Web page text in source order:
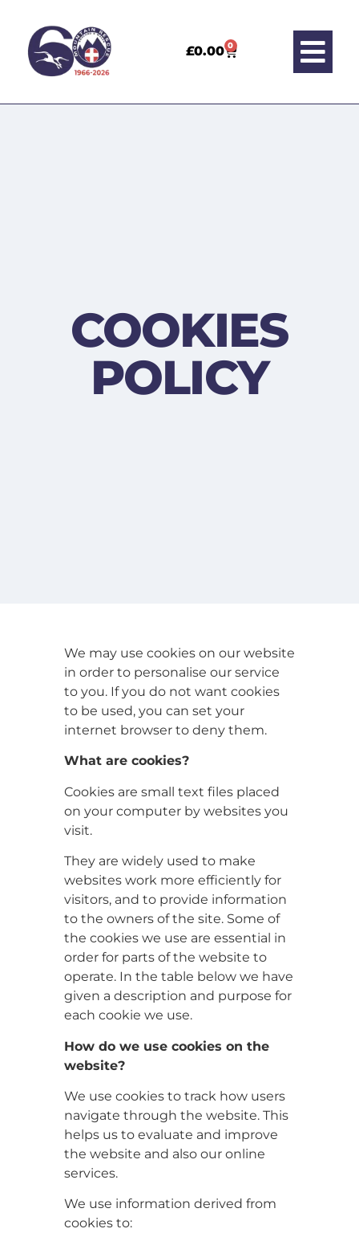
£0.00 0
COOKIES
POLICY
We may use cookies on our website
in order to personalise our service
to you. If you do not want cookies
to be used, you can set your
internet browser to deny them.
What are cookies?
Cookies are small text files placed
on your computer by websites you
visit.
They are widely used to make
websites work more efficiently for
visitors, and to provide information
to the owners of the site. Some of
the cookies we use are essential in
order for parts of the website to
operate. In the table below we have
given a description and purpose for
each cookie we use.
How do we use cookies on the
website?
We use cookies to track how users
navigate through the website. This
helps us to evaluate and improve
the website and also our online
services.
We use information derived from
cookies to: